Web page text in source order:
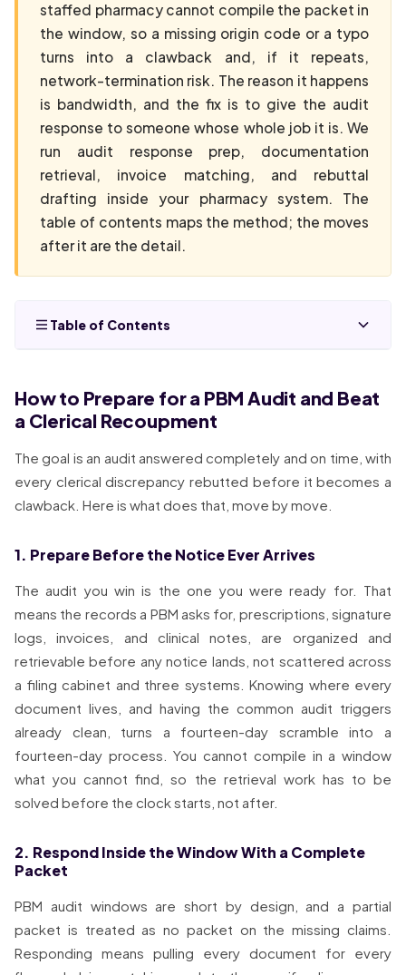
staffed pharmacy cannot compile the packet in
the window, so a missing origin code or a typo
turns into a clawback and, if it repeats,
network-termination risk. The reason it happens
is bandwidth, and the fix is to give the audit
response to someone whose whole job it is. We
run audit response prep, documentation
retrieval, invoice matching, and rebuttal
drafting inside your pharmacy system. The
table of contents maps the method; the moves
after it are the detail.
Table of Contents
How to Prepare for a PBM Audit and Beat
a Clerical Recoupment
The goal is an audit answered completely and on time, with
every clerical discrepancy rebutted before it becomes a
clawback. Here is what does that, move by move.
1. Prepare Before the Notice Ever Arrives
The audit you win is the one you were ready for. That
means the records a PBM asks for, prescriptions, signature
logs, invoices, and clinical notes, are organized and
retrievable before any notice lands, not scattered across
a filing cabinet and three systems. Knowing where every
document lives, and having the common audit triggers
already clean, turns a fourteen-day scramble into a
fourteen-day process. You cannot compile in a window
what you cannot find, so the retrieval work has to be
solved before the clock starts, not after.
2. Respond Inside the Window With a Complete
Packet
PBM audit windows are short by design, and a partial
packet is treated as no packet on the missing claims.
Responding means pulling every document for every